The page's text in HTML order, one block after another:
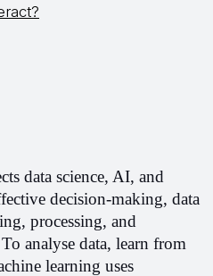
decision-making, data
processing, and
analyse data, learn from
learning uses